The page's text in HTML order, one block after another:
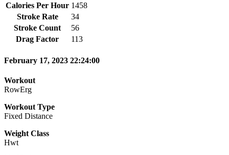
Calories Per Hour 1458
Stroke Rate
34
Stroke Count
56
Drag Factor
113
February 17, 2023 22:24:00
Workout
RowErg
Workout Type
Fixed Distance
Weight Class
Hwt